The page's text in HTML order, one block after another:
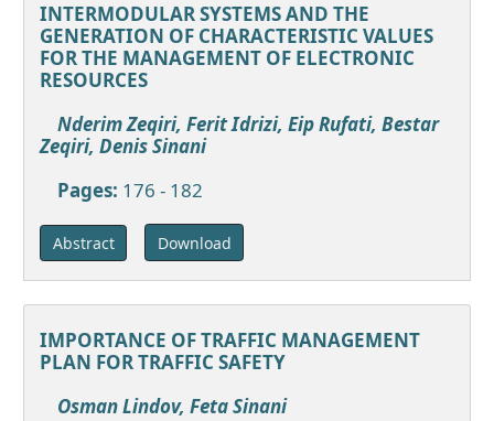
INTERMODULAR SYSTEMS AND THE
GENERATION OF CHARACTERISTIC VALUES
FOR THE MANAGEMENT OF ELECTRONIC
RESOURCES
Nderim Zeqiri, Ferit Idrizi, Eip Rufati, Bestar
Zeqiri, Denis Sinani
Pages: 176 - 182
Abstract Download
IMPORTANCE OF TRAFFIC MANAGEMENT
PLAN FOR TRAFFIC SAFETY
Osman Lindov, Feta Sinani